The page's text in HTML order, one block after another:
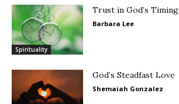
Spirituality
Trust in God’s Timing
Barbara Lee
God’s Steadfast Love
Shemaiah Gonzalez